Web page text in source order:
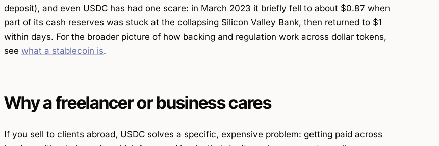
deposit), and even USDC has had one scare: in March 2023 it briefly fell to about $0.87 when
part of its cash reserves was stuck at the collapsing Silicon Valley Bank, then returned to $1
within days. For the broader picture of how backing and regulation work across dollar tokens,
see what a stablecoin is.
Why a freelancer or business cares
If you sell to clients abroad, USDC solves a specific, expensive problem: getting paid across